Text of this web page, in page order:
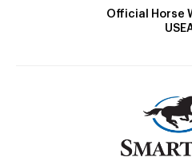
Official Horse